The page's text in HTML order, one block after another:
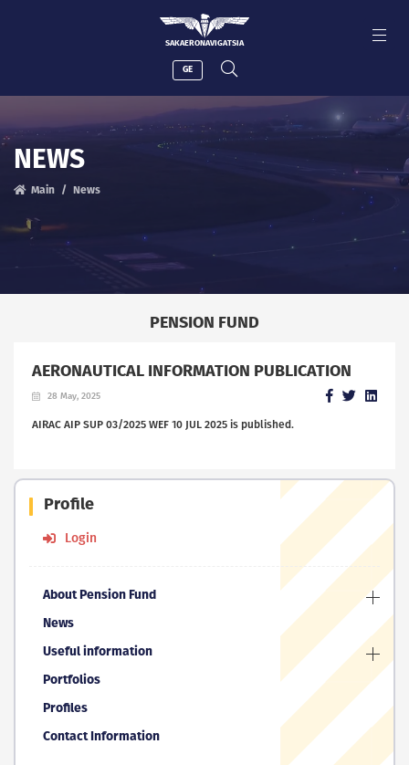
SAKAERONAVIGATSIA
GE
NEWS
Main News
PENSION FUND
Profile
Login
About Pension Fund
News
Useful information
Portfolios
Profiles
Contact Information
AERONAUTICAL INFORMATION PUBLICATION
28 May, 2025
AIRAC AIP SUP 03/2025 WEF 10 JUL 2025 is published.